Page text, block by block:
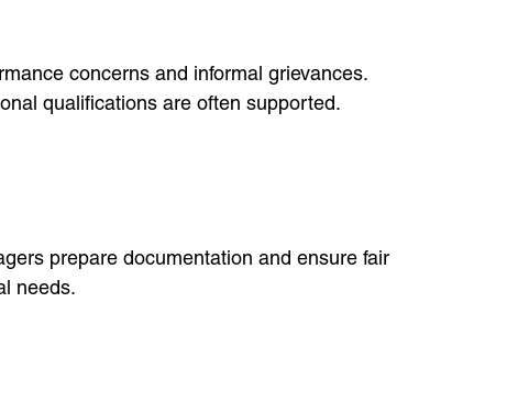
concerns and informal grievances.
qualifications are often supported.
prepare documentation and ensure fair
needs.